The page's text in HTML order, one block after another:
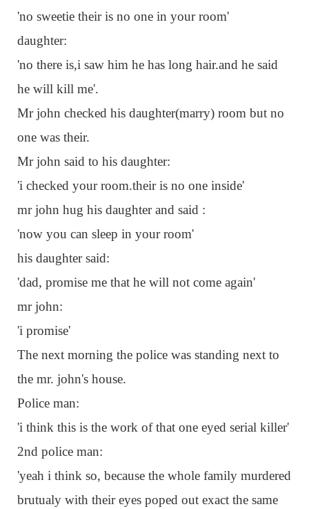
'no sweetie their is no one in your room'
daughter:
'no there is,i saw him he has long hair.and he said
he will kill me'.
Mr john checked his daughter(marry) room but no
one was their.
Mr john said to his daughter:
'i checked your room.their is no one inside'
mr john hug his daughter and said :
'now you can sleep in your room'
his daughter said:
'dad, promise me that he will not come again'
mr john:
'i promise'
The next morning the police was standing next to
the mr. john's house.
Police man:
'i think this is the work of that one eyed serial killer'
2nd police man:
'yeah i think so, because the whole family murdered
brutualy with their eyes poped out exact the same